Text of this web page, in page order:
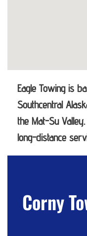
Eagle Towing is
Southcentral
the Mat-Su
long-distance
Corny